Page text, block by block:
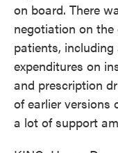
on board. There
negotiation on
patients,
expenditures on
and prescription
of earlier versions
a lot of support